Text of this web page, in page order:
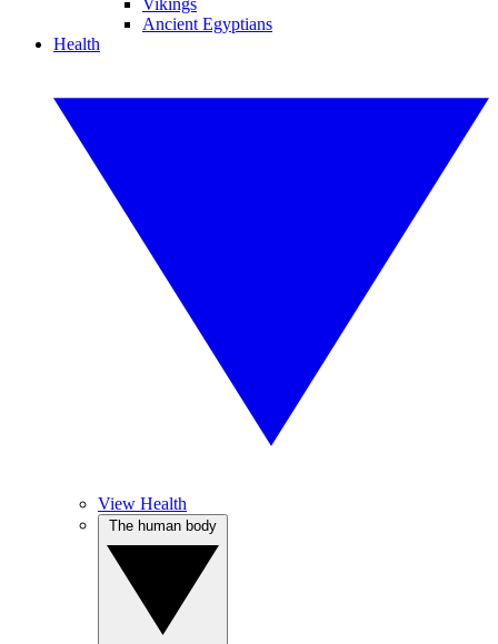
Vikings
Ancient Egyptians
Health
View Health